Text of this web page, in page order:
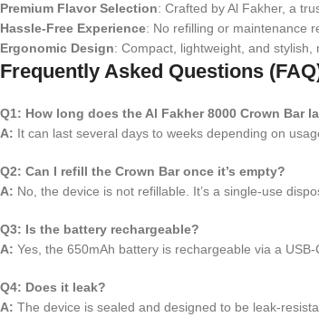
Premium Flavor Selection: Crafted by Al Fakher, a
Hassle-Free Experience: No refilling or maintenance
Ergonomic Design: Compact, lightweight, and stylish,
Frequently Asked Questions
Q1: How long does the Al Fakher 8000 Crown Bar
A: It can last several days to weeks depending on
Q2: Can I refill the Crown Bar once it’s empty?
A: No, the device is not refillable. It’s a single-use
Q3: Is the battery rechargeable?
A: Yes, the 650mAh battery is rechargeable via a USB-
Q4: Does it leak?
A: The device is sealed and designed to be leak-